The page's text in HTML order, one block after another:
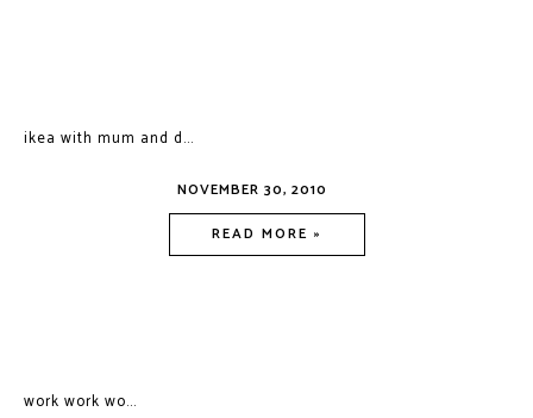
ikea with mum and d...
NOVEMBER 30, 2010
READ MORE »
work work wo...